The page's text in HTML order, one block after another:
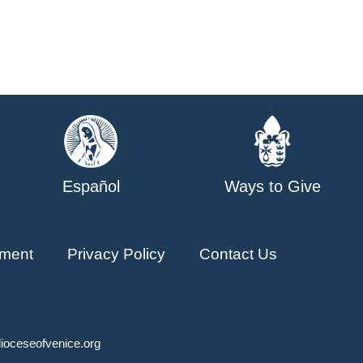
Español Ways to Give
Privacy Policy Contact Us